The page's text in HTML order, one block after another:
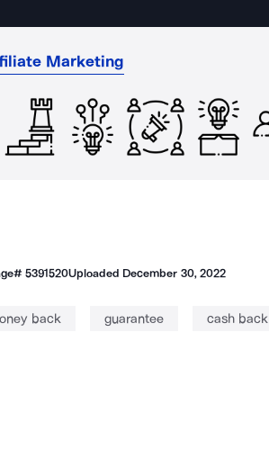
Marketing
5391520Uploaded December 30, 2022
back guarantee cash back